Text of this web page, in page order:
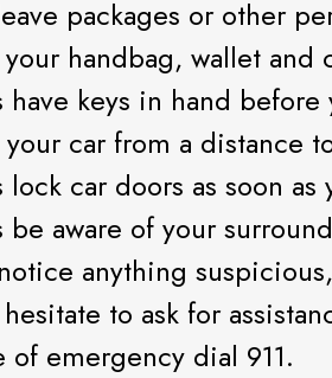
packages or other
handbag, wallet
have keys in hand
car from a distance
lock car doors as soon
be aware of your
anything
to ask for
of emergency dial 911.